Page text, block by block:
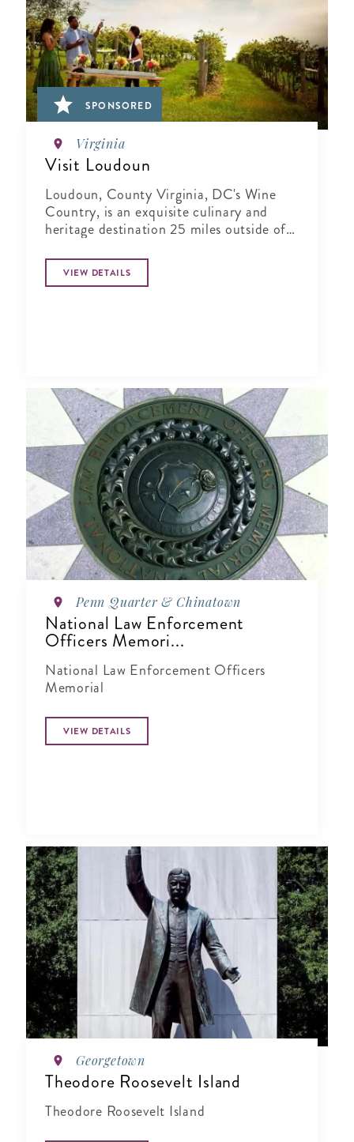
SPONSORED
Virginia
Visit Loudoun
Loudoun, County Virginia, DC's Wine
Country, is an exquisite culinary and
heritage destination 25 miles outside of
VIEW DETAILS
Penn Quarter & Chinatown
National Law Enforcement
Officers Memori...
National Law Enforcement Officers
Memorial
VIEW DETAILS
Georgetown
Theodore Roosevelt Island
Theodore Roosevelt Island